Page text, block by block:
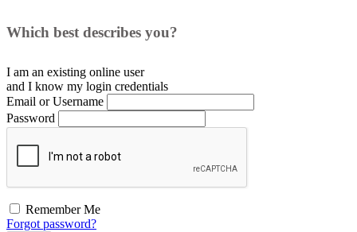
Which best describes you?
I am an existing online user
and I know my login credentials
Email or Username
Password
Remember Me
Forgot password?